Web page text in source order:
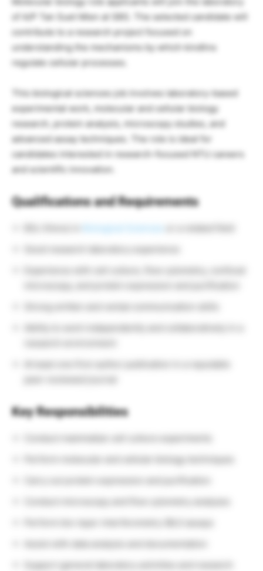
of A/P Tan Suet Mien at SBS. The selected candidate will
contribute to a research project focused on
understanding the mechanisms by which kindlins
regulate cellular processes.
This biological sciences job involves laboratory-based
experimental work, molecular and cellular biology
research, protein analysis, microscopy studies, and
advanced assay techniques. The role is ideal for
candidates interested in research-focused NTU careers
and scientific innovation.
Qualifications and Requirements
Key Responsibilities
Perform molecular and cellular biology techniques
Support general laboratory activities and research